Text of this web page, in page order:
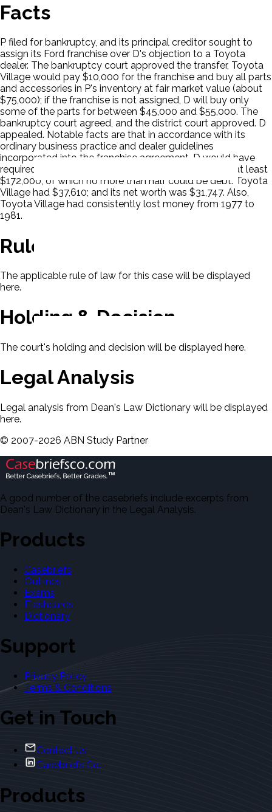
Facts
P filed for bankruptcy, and its principal creditor sought to
assign its Ford franchise over D's objection to a Toyota
dealer. The bankruptcy court approved the transfer, Toyota
Village would pay $10,000 for the franchise and buy all parts
and accessories in P's inventory at fair market value (about
$75,000); if the franchise is not assigned, D will buy only
some of the parts for between $45,000 and $55,000. The
bankruptcy court agreed, and the district court approved. D
appealed. Notable facts are that in accordance with its
ordinary business practice and dealer guidelines
incorporated into the franchise agreement, D would have
required Toyota Village, to have a working capital of at least
$172,000, of which no more than half could be debt. Toyota
Village had $37,610; and its net worth was $31,747. Also,
Toyota Village had consistently lost money from 1977 to
1981.
Rule Of Law
The applicable rule of law for this case will be displayed
here.
Holding & Decision
The court's holding and decision will be displayed here.
Legal Analysis
Legal analysis from Dean's Law Dictionary will be displayed
here.
© 2007-2026 ABN Study Partner
A good number of the casebriefs include excerpts from
Dean's Law Dictionary in the Legal Analysis.
Products
Casebriefs
Outlines
Exams
Flashcards
Dictionary
Support
Privacy Policy
Terms & Conditions
Get in Touch
Contact Us
Casebriefs Co.
Products